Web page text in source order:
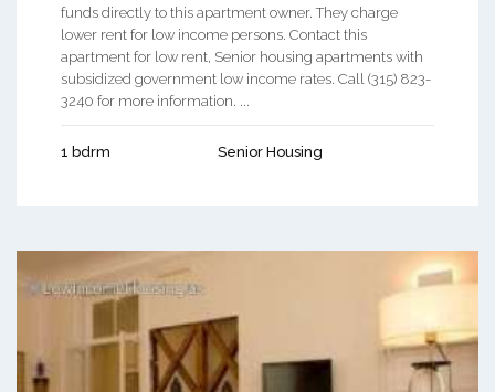
funds directly to this apartment owner. They charge
lower rent for low income persons. Contact this
apartment for low rent, Senior housing apartments with
subsidized government low income rates. Call (315) 823-
3240 for more information. ...
1 bdrm Senior Housing